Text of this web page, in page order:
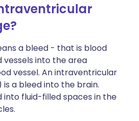
a bleed - that is blood
vessels into the area
vessel. An intraventricular
a bleed into the brain.
into fluid-filled spaces in the